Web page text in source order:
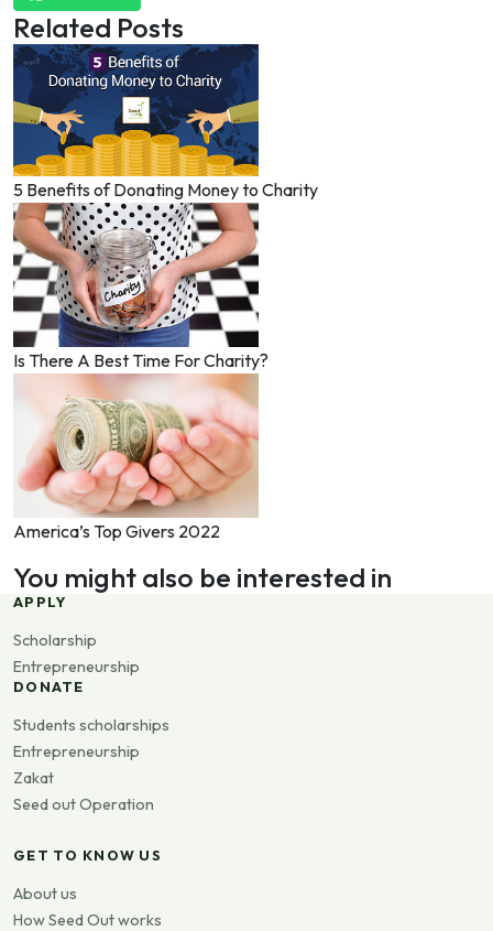
Related Posts
5 Benefits of Donating Money to Charity
Is There A Best Time For Charity?
America’s Top Givers 2022
You might also be interested in
APPLY
Scholarship
Entrepreneurship
DONATE
Students scholarships
Entrepreneurship
Zakat
Seed out Operation
GET TO KNOW US
About us
How Seed Out works